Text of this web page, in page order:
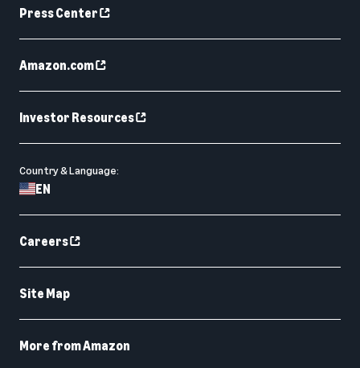
Press Center
Amazon.com
Investor Resources
Country & Language:
EN
Careers
Site Map
More from Amazon